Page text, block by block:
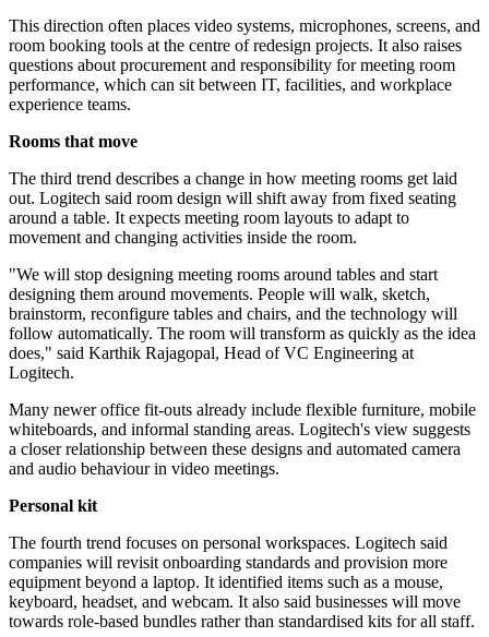
This direction often places video systems, microphones, screens, and
room booking tools at the centre of redesign projects. It also raises
questions about procurement and responsibility for meeting room
performance, which can sit between IT, facilities, and workplace
experience teams.
Rooms that move
The third trend describes a change in how meeting rooms get laid
out. Logitech said room design will shift away from fixed seating
around a table. It expects meeting room layouts to adapt to
movement and changing activities inside the room.
"We will stop designing meeting rooms around tables and start
designing them around movements. People will walk, sketch,
brainstorm, reconfigure tables and chairs, and the technology will
follow automatically. The room will transform as quickly as the idea
does," said Karthik Rajagopal, Head of VC Engineering at
Logitech.
Many newer office fit-outs already include flexible furniture, mobile
whiteboards, and informal standing areas. Logitech's view suggests
a closer relationship between these designs and automated camera
and audio behaviour in video meetings.
Personal kit
The fourth trend focuses on personal workspaces. Logitech said
companies will revisit onboarding standards and provision more
equipment beyond a laptop. It identified items such as a mouse,
keyboard, headset, and webcam. It also said businesses will move
towards role-based bundles rather than standardised kits for all staff.